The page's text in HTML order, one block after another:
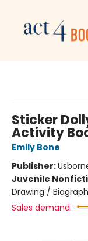
Sticker
Activity
Emily Bone
Publisher:
Juvenile
Drawing /
Sales demand: